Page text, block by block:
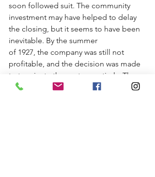
soon followed suit. The community
investment may have helped to delay
the closing, but it seems to have been
inevitable. By the summer
of 1927, the company was still not
profitable, and the decision was made
to terminate the venture entirely. The
last trolley ran through Mattapoisett on